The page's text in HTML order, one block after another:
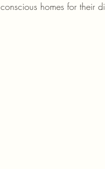
conscious homes for their